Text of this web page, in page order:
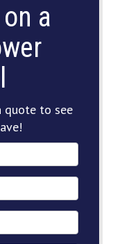
a
quote to see